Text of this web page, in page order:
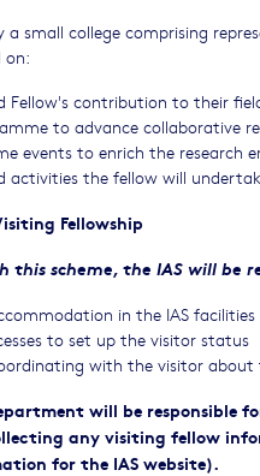
a small college comprising
on:
Fellow's contribution to their
to advance collaborative
events to enrich the research
activities the fellow will
Fellowship
this scheme, the IAS will be
in the IAS facilities
to set up the visitor status
with the visitor about
will be responsible
any visiting fellow
for the IAS website).